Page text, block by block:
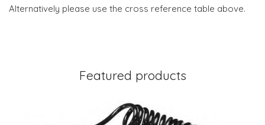
Alternatively please use the cross reference table above.
Featured products